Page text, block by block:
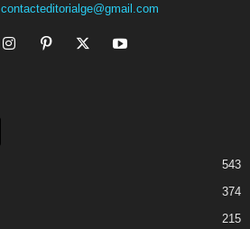
contacteditorialge@gmail.com
543
374
215